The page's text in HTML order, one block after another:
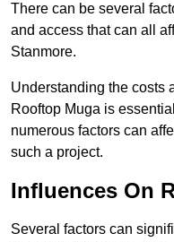
There can be several
and access that can all
Stanmore.
Understanding the costs
Rooftop Muga is
numerous factors can
such a project.
Influences On
Several factors can